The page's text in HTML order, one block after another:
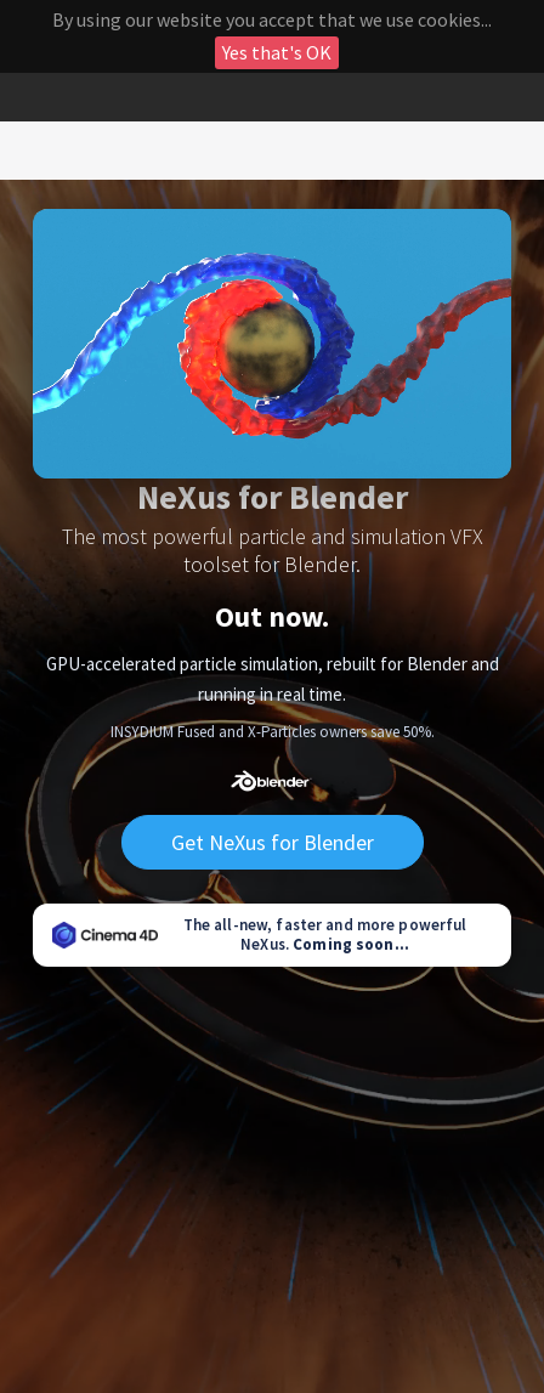
By using our website you accept that we use cookies...
Yes that's OK
NeXus for Blender
The most powerful particle and simulation VFX
toolset for Blender.
Out now.
GPU-accelerated particle simulation, rebuilt for Blender and
running in real time.
INSYDIUM Fused and X-Particles owners save 50%.
Get NeXus for Blender
The all-new, faster and more powerful
NeXus. Coming soon...